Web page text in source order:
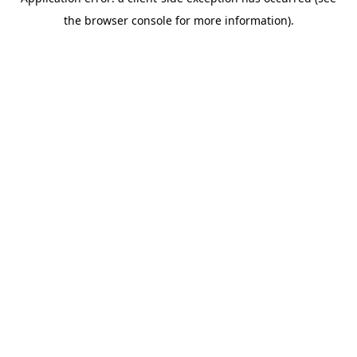
the browser console for more information).